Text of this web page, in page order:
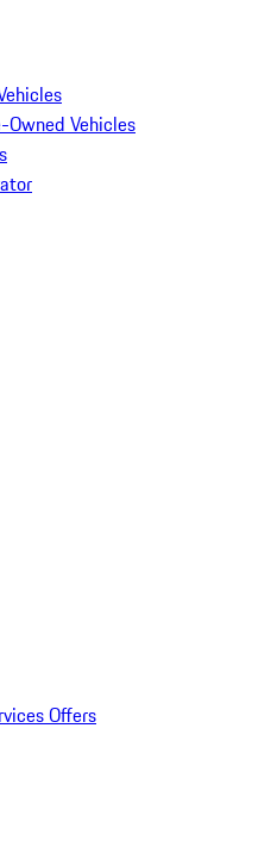
Owned Vehicles
Offers